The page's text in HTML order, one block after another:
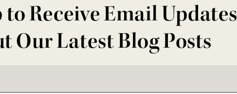
to Receive Email Updates
Our Latest Blog Posts